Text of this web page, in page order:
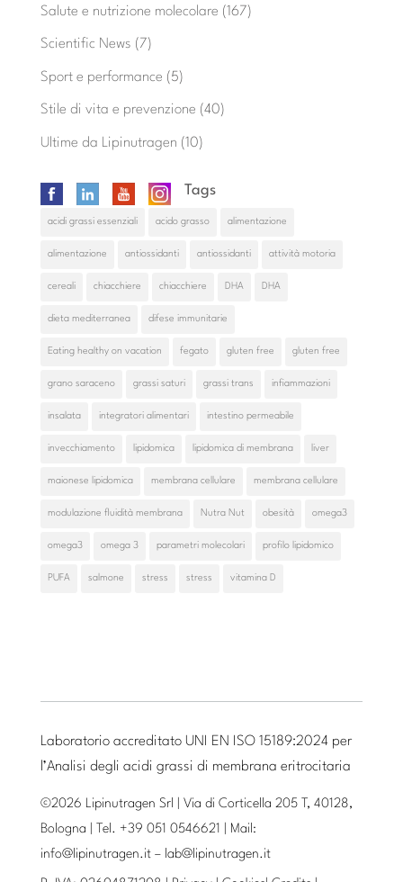
Salute e nutrizione molecolare (167)
Scientific News (7)
Sport e performance (5)
Stile di vita e prevenzione (40)
Ultime da Lipinutragen (10)
Tags
acidi grassi essenziali acido grasso alimentazione
alimentazione antiossidanti antiossidanti attività motoria
cereali chiacchiere chiacchiere DHA DHA
dieta mediterranea difese immunitarie
Eating healthy on vacation fegato gluten free gluten free
grano saraceno grassi saturi grassi trans infiammazioni
insalata integratori alimentari intestino permeabile
invecchiamento lipidomica lipidomica di membrana liver
maionese lipidomica membrana cellulare membrana cellulare
modulazione fluidità membrana Nutra Nut obesità omega3
omega3 omega 3 parametri molecolari profilo lipidomico
PUFA salmone stress stress vitamina D
Laboratorio accreditato UNI EN ISO 15189:2024 per
l’Analisi degli acidi grassi di membrana eritrocitaria
©2026 Lipinutragen Srl | Via di Corticella 205 T, 40128,
Bologna | Tel. +39 051 0546621 | Mail:
info@lipinutragen.it– lab@lipinutragen.it